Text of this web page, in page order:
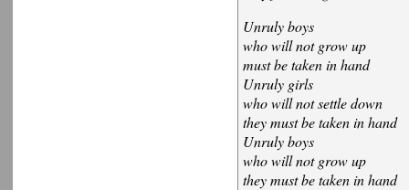
Unruly boys
who will not grow up
must be taken in hand
Unruly girls
who will not settle down
they must be taken in hand
Unruly boys
who will not grow up
they must be taken in hand